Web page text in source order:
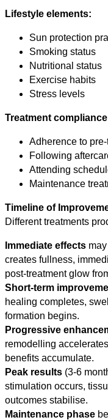
Lifestyle elements:
Sun protection
Smoking status
Nutritional status
Exercise habits
Stress levels
Treatment
Adherence to
Following
Attending
Maintenance
Timeline of
Different treatments
Immediate effects
creates fullness,
post-treatment glow
Short-term
healing completes,
formation begins.
Progressive
remodelling
benefits accumulate.
Peak results (3-6
stimulation occurs,
outcomes stabilise.
Maintenance phase